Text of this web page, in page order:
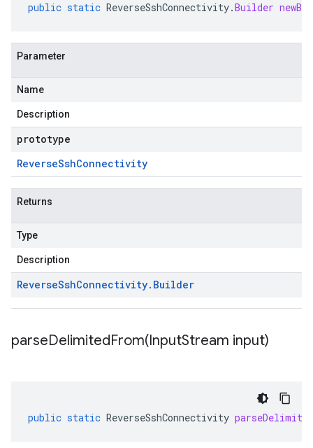
public static ReverseSshConnectivity.Builder
Parameter
Name
Description
prototype
ReverseSshConnectivity
Returns
Type
Description
ReverseSshConnectivity. Builder
parseDelimitedFrom(InputStream input)
public static ReverseSshConnectivity